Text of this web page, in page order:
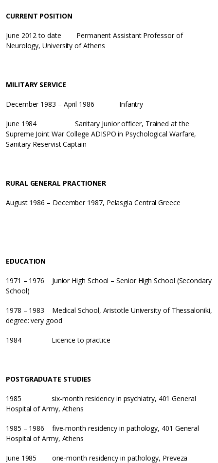
CURRENT POSITION
June 2012 to date Permanent Assistant Professor of
Neurology, University of Athens
MILITARY SERVICE
December 1983 – April 1986 Infantry
June 1984 Sanitary Junior officer, Trained at the
Supreme Joint War College ADISPO in Psychological Warfare,
Sanitary Reservist Captain
RURAL GENERAL PRACTIONER
August 1986 – December 1987, Pelasgia Central Greece
EDUCATION
1971 – 1976 Junior High School – Senior High School (Secondary
School)
1978 – 1983 Medical School, Aristotle University of Thessaloniki,
degree: very good
1984 Licence to practice
POSTGRADUATE STUDIES
1985 six-month residency in psychiatry, 401 General
Hospital of Army, Athens
1985 – 1986 five-month residency in pathology, 401 General
Hospital of Army, Athens
June 1985 one-month residency in pathology, Preveza